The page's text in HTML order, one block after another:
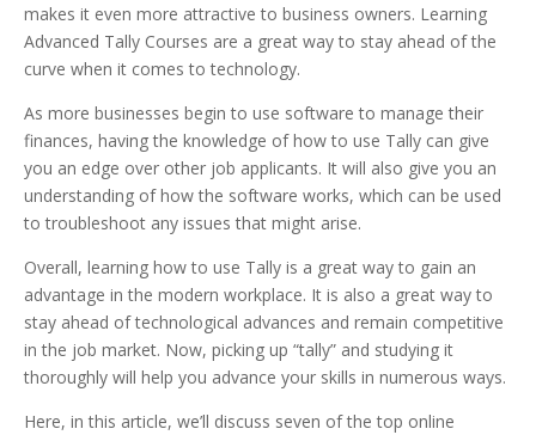
makes it even more attractive to business owners. Learning
Advanced Tally Courses are a great way to stay ahead of the
curve when it comes to technology.
As more businesses begin to use software to manage their
finances, having the knowledge of how to use Tally can give
you an edge over other job applicants. It will also give you an
understanding of how the software works, which can be used
to troubleshoot any issues that might arise.
Overall, learning how to use Tally is a great way to gain an
advantage in the modern workplace. It is also a great way to
stay ahead of technological advances and remain competitive
in the job market. Now, picking up “tally” and studying it
thoroughly will help you advance your skills in numerous ways.
Here, in this article, we’ll discuss seven of the top online